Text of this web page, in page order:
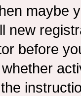
maybe
new
before